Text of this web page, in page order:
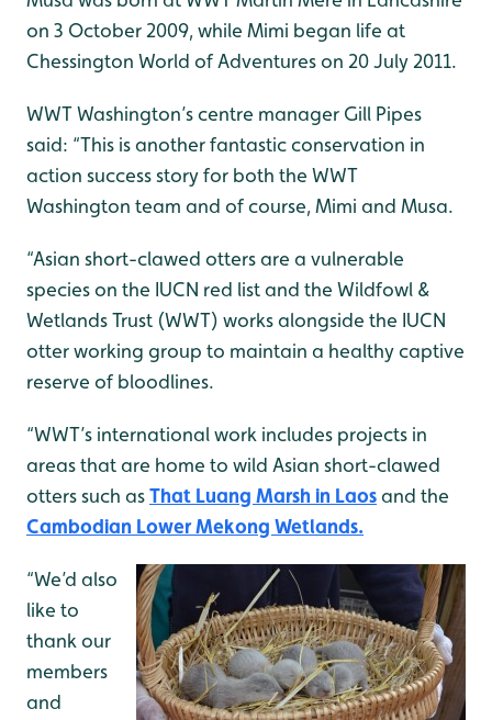
on 3 October 2009, while Mimi began life at
Chessington World of Adventures on 20 July 2011.
WWT Washington’s centre manager Gill Pipes
said: “This is another fantastic conservation in
action success story for both the WWT
Washington team and of course, Mimi and Musa.
“Asian short-clawed otters are a vulnerable
species on the IUCN red list and the Wildfowl &
Wetlands Trust (WWT) works alongside the IUCN
otter working group to maintain a healthy captive
reserve of bloodlines.
“WWT’s international work includes projects in
areas that are home to wild Asian short-clawed
otters such asThat Luang Marsh in Laosand the
Cambodian Lower Mekong Wetlands.
“We’d also
like to
thank our
members
and